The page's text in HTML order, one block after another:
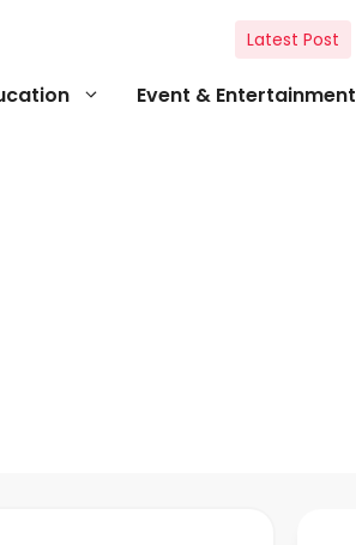
Event & Entertainment
Latest Post